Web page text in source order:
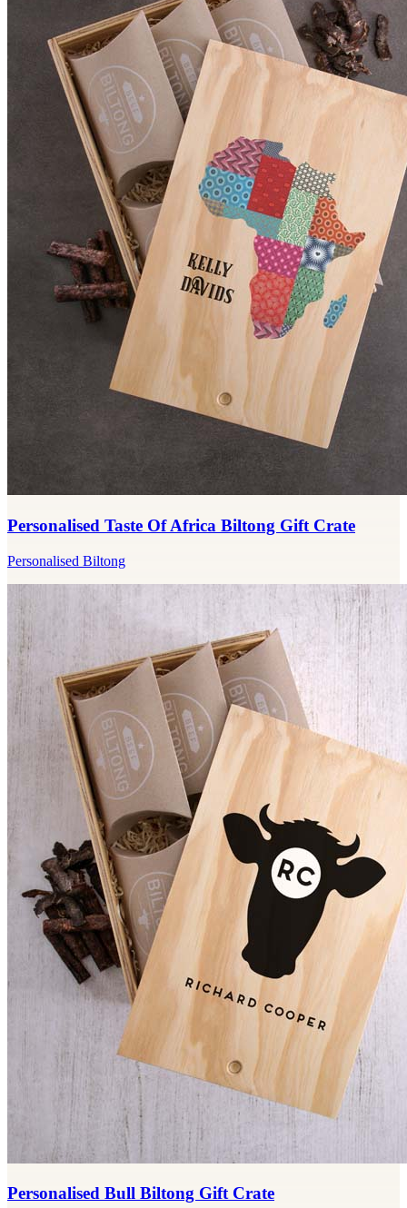
Personalised Taste Of Africa Biltong Gift Crate
Personalised Biltong
Personalised Bull Biltong Gift Crate